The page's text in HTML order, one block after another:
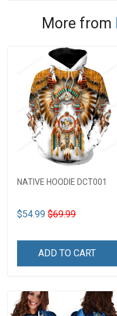
More from
NATIVE HOODIE DCT001
$54.99 $69.99
ADD TO CART